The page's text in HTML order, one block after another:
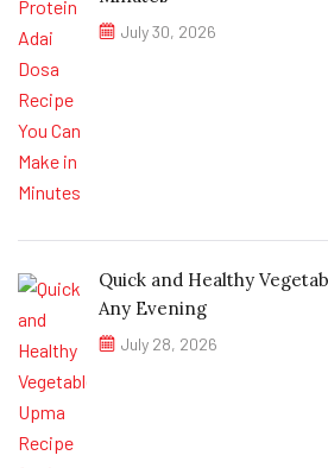
July 30, 2026
Quick and Healthy
Any Evening
July 28, 2026